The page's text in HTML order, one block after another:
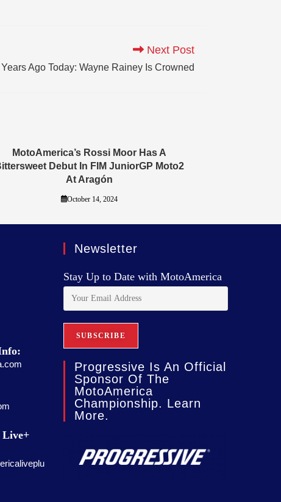
Next Post
Ago Today: Wayne Rainey Is Crowned
MotoAmerica’s Rossi Moor Has A
Debut In FIM JuniorGP Moto2
At Aragón
October 14, 2024
Newsletter
Stay Up to Date with MotoAmerica
Progressive Is An Official
Sponsor Of The
MotoAmerica
Championship. Learn
More.